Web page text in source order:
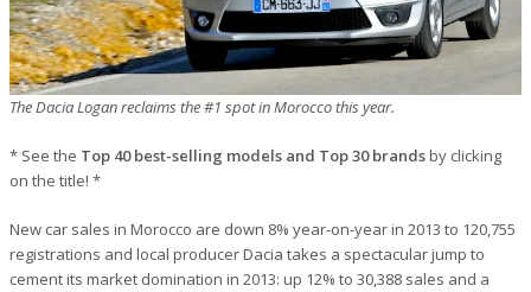
The Dacia Logan reclaims the #1 spot in Morocco this year.
* See the Top 40 best-selling models and Top 30 brandsby clicking
on the title! *
New car sales in Morocco are down 8% year-on-year in 2013 to 120,755
registrations and local producer Dacia takes a spectacular jump to
cement its market domination in 2013: up 12% to 30,388 sales and a